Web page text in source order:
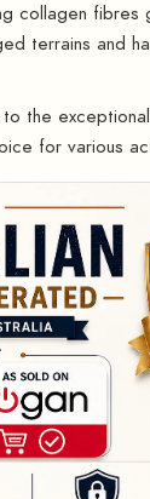
collagen fibres
terrains and
the
for various